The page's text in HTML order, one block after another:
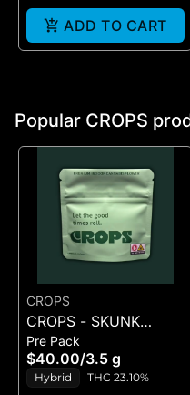
ADD TO CART
Popular CROPS
CROPS
CROPS - SKUNK
VENOM - FLOWER
3.5G
Pre Pack
$40.00/3.5 g
Hybrid THC 23.10%